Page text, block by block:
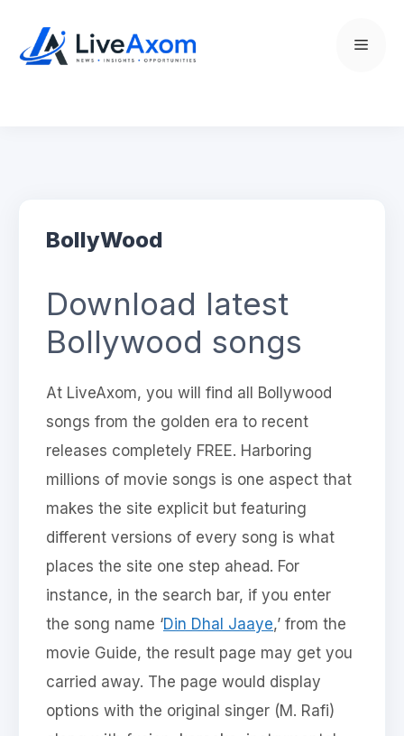
content
Menu
BollyWood
Download latest
Bollywood songs
At LiveAxom, you will find all Bollywood
songs from the golden era to recent
releases completely FREE. Harboring
millions of movie songs is one aspect that
makes the site explicit but featuring
different versions of every song is what
places the site one step ahead. For
instance, in the search bar, if you enter
the song name ‘Din Dhal Jaaye,’ from the
movie Guide, the result page may get you
carried away. The page would display
options with the original singer (M. Rafi)